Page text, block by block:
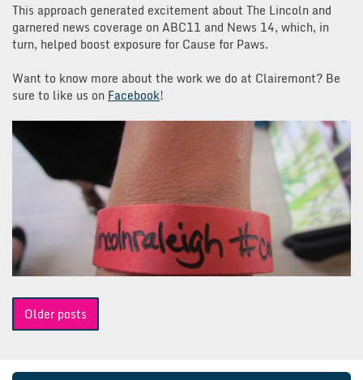
This approach generated excitement about The Lincoln and
garnered news coverage on ABC11 and News 14, which, in
turn, helped boost exposure for Cause for Paws.
Want to know more about the work we do at Clairemont? Be
sure to like us on Facebook!
Posts
navigation
Older posts